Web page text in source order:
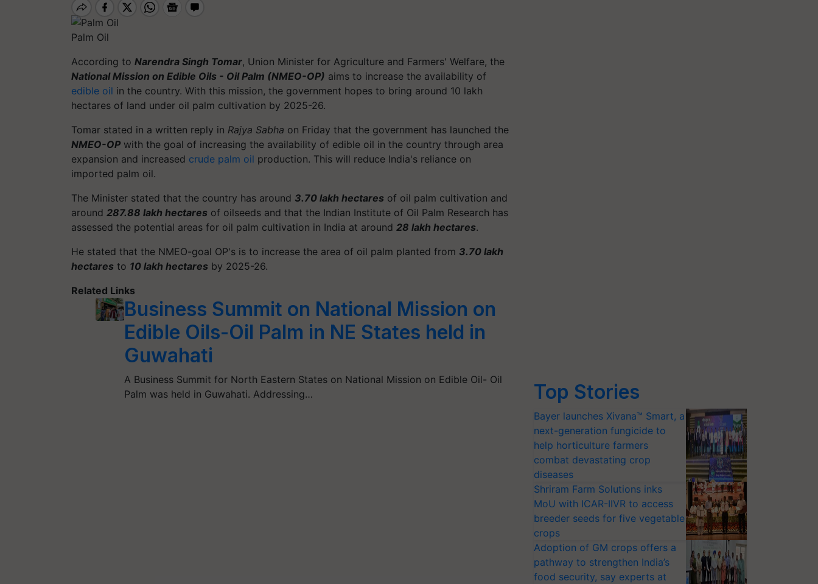
Palm Oil
According to Narendra Singh Tomar, Union Minister for Agriculture and Farmers' Welfare, the
National Mission on Edible Oils - Oil Palm (NMEO-OP) aims to increase the availability of
edible oil in the country. With this mission, the government hopes to bring around 10 lakh
hectares of land under oil palm cultivation by 2025-26.
Tomar stated in a written reply in Rajya Sabha on Friday that the government has launched the
NMEO-OP with the goal of increasing the availability of edible oil in the country through area
expansion and increased crude palm oil production. This will reduce India's reliance on
imported palm oil.
The Minister stated that the country has around 3.70 lakh hectares of oil palm cultivation and
around 287.88 lakh hectares of oilseeds and that the Indian Institute of Oil Palm Research has
assessed the potential areas for oil palm cultivation in India at around 28 lakh hectares.
He stated that the NMEO-goal OP's is to increase the area of oil palm planted from 3.70 lakh
hectares to 10 lakh hectares by 2025-26.
Related Links
Business Summit on National Mission on
Edible Oils-Oil Palm in NE States held in
Guwahati
A Business Summit for North Eastern States on National Mission on Edible Oil- Oil
Palm was held in Guwahati. Addressing…
Top Stories
Bayer launches Xivana™ Smart, a
next-generation fungicide to
help horticulture farmers
combat devastating crop
diseases
Shriram Farm Solutions inks
MoU with ICAR-IIVR to access
breeder seeds for five vegetable
crops
Adoption of GM crops offers a
pathway to strengthen India’s
food security, say experts at